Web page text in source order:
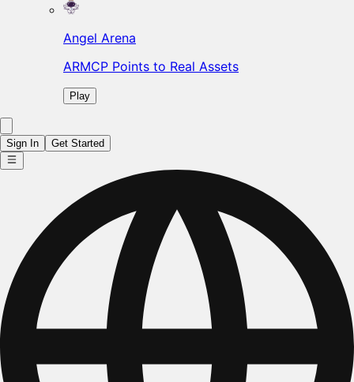
Angel Arena
ARMCP Points to Real Assets
Play
Sign In Get Started